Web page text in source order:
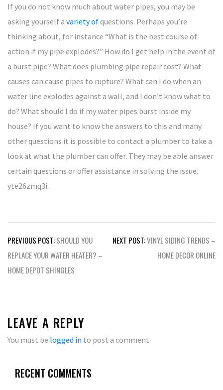
If you do not know much about water pipes, you may be
asking yourself a variety ofquestions. Perhaps you’re
thinking about, for instance “What is the best course of
action if my pipe explodes?” How do I get help in the event of
a burst pipe? What does plumbing pipe repair cost? What
causes can cause pipes to rupture? What can I do when an
water line explodes against a wall, and I don’t know what to
do? What should I do if my water pipes burst inside my
house? If you want to know the answers to this and many
other questions it is possible to contact a plumber to take a
look at what the plumber can offer. They may be able answer
certain questions or offer assistance in solving the issue.
yte26zmq3i.
Post
navigation
PREVIOUS POST:SHOULD YOU
REPLACE YOUR WATER HEATER? –
HOME DEPOT SHINGLES
NEXT POST:VINYL SIDING TRENDS –
HOME DECOR ONLINE
LEAVE A REPLY
You must be logged in to post a comment.
RECENT COMMENTS